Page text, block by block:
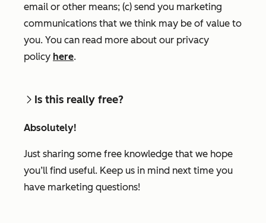
email or other means; (c) send you marketing
communications that we think may be of value to
you. You can read more about our privacy
policy here.
Is this really free?
Absolutely!
Just sharing some free knowledge that we hope
you’ll find useful. Keep us in mind next time you
have marketing questions!